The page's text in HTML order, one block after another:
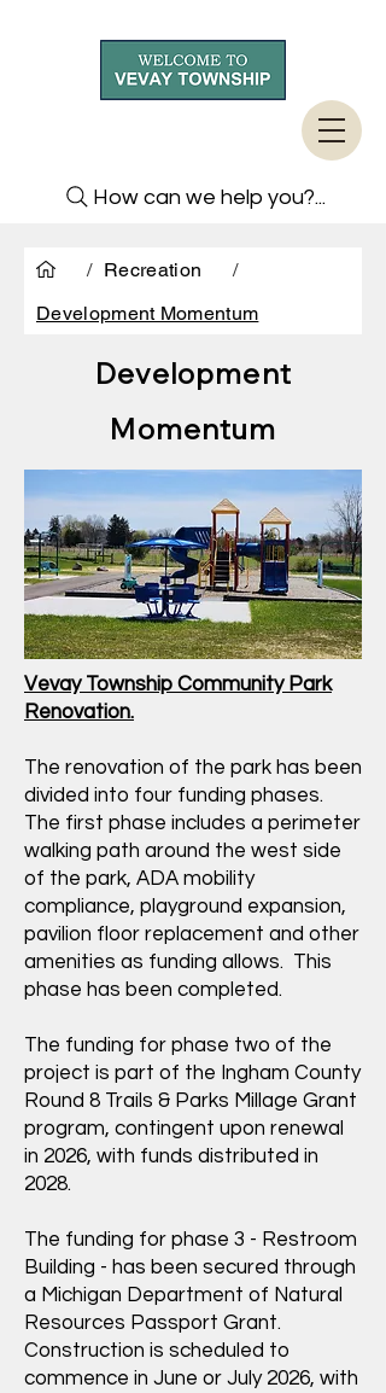
How can we help you?...
/ Recreation
/
Development Momentum
Development
Momentum
Vevay Township Community Park
Renovation.
The renovation of the park has been
divided into four funding phases.
The first phase includes a perimeter
walking path around the west side
of the park, ADA mobility
compliance, playground expansion,
pavilion floor replacement and other
amenities as funding allows. This
phase has been completed.
The funding for phase two of the
project is part of the Ingham County
Round 8 Trails & Parks Millage Grant
program, contingent upon renewal
in 2026, with funds distributed in
2028.
The funding for phase 3 - Restroom
Building - has been secured through
a Michigan Department of Natural
Resources Passport Grant.
Construction is scheduled to
commence in June or July 2026, with